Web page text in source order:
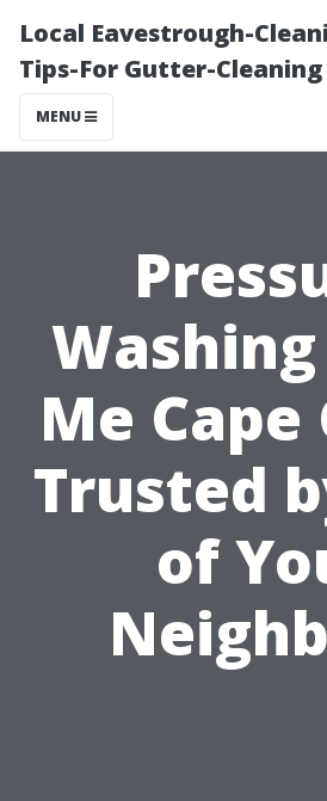
Local Eavestrough-
Tips-For Gutter-Cleaning
MENU
Me Cape
Trusted
of